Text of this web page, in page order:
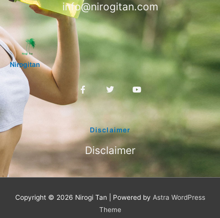
info@nirogitan.com
Nirogitan
F
a
c
o
k
T
w
i
e
r
Y
o
u
t
b
e
Disclaimer
Disclaimer
Copyright © 2026 Nirogi Tan | Powered by Astra WordPress
Theme